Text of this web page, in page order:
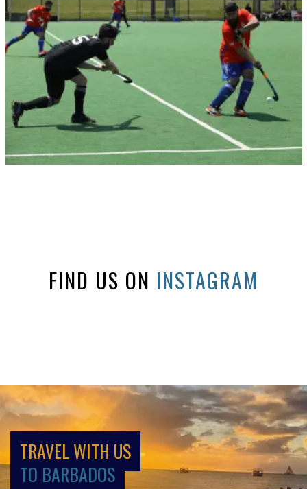
FIND US ON INSTAGRAM
TRAVEL WITH US
TO BARBADOS